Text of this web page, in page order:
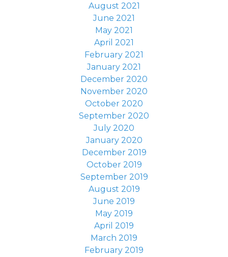
August 2021
June 2021
May 2021
April 2021
February 2021
January 2021
December 2020
November 2020
October 2020
September 2020
July 2020
January 2020
December 2019
October 2019
September 2019
August 2019
June 2019
May 2019
April 2019
March 2019
February 2019